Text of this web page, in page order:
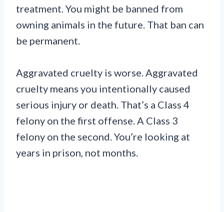
treatment. You might be banned from
owning animals in the future. That ban can
be permanent.
Aggravated cruelty is worse. Aggravated
cruelty means you intentionally caused
serious injury or death. That’s a Class 4
felony on the first offense. A Class 3
felony on the second. You’re looking at
years in prison, not months.